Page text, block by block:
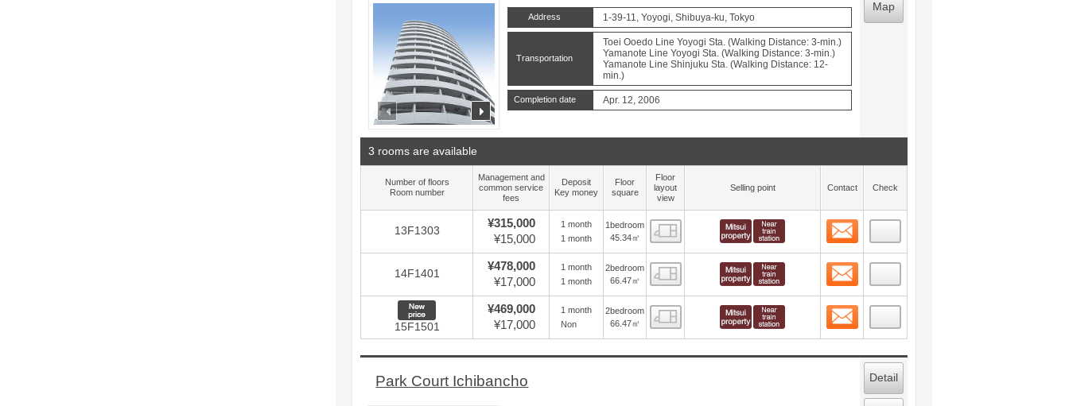
prev next
Address 1-39-11, Yoyogi, Shibuya-ku, Tokyo
Transportation
Toei Ooedo Line Yoyogi Sta. (Walking Distance: 3-min.)
Yamanote Line Yoyogi Sta. (Walking Distance: 3-min.)
Yamanote Line Shinjuku Sta. (Walking Distance: 12-
min.)
Completion date Apr. 12, 2006
Map
3 rooms are available
Number of floors
Room number
Management and
common service
fees
Deposit
Key money
Floor
square
Floor
layout
view
Selling point Contact Check
13F1303
¥315,000
¥15,000
1 month
1 month
1bedroom
45.34㎡
Floor layout view Contact
14F1401
¥478,000
¥17,000
1 month
1 month
2bedroom
66.47㎡
Floor layout view Contact
New price
15F1501
¥469,000
¥17,000
1 month
Non
2bedroom
66.47㎡
Floor layout view Contact
Park Court Ichibancho Detail